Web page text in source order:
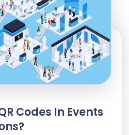
Codes In Events